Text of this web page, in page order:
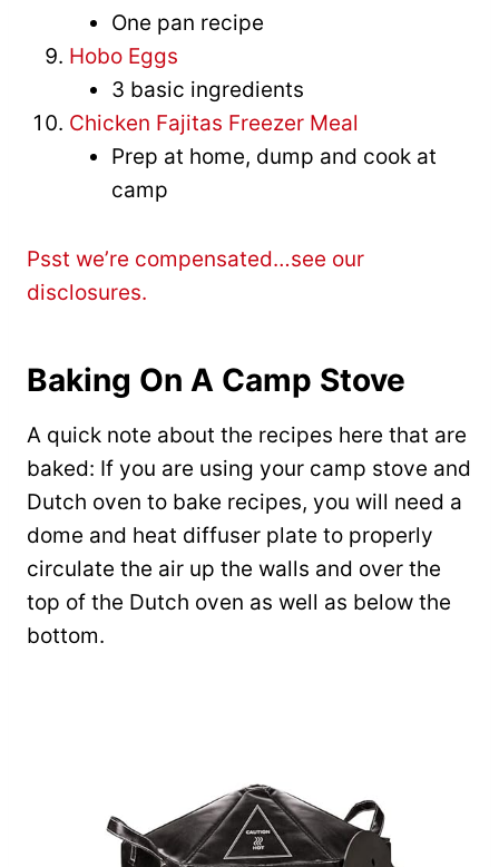
One pan recipe
Hobo Eggs
3 basic ingredients
Chicken Fajitas Freezer Meal
Prep at home, dump and cook at
camp
Psst we’re compensated…see our
disclosures.
Baking On A Camp Stove
A quick note about the recipes here that are
baked: If you are using your camp stove and
Dutch oven to bake recipes, you will need a
dome and heat diffuser plate to properly
circulate the air up the walls and over the
top of the Dutch oven as well as below the
bottom.